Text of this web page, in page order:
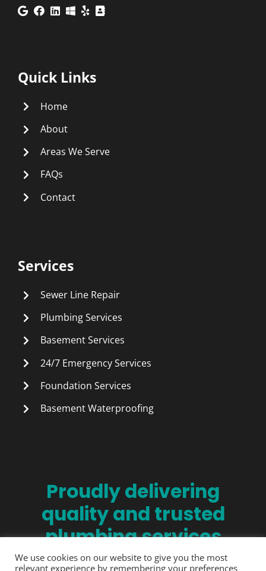
Quick Links
Home
About
Areas We Serve
FAQs
Contact
Services
Sewer Line Repair
Plumbing Services
Basement Services
24/7 Emergency Services
Foundation Services
Basement Waterproofing
Proudly delivering
quality and trusted
plumbing services
since 1990.
We use cookies on our website to give you the most
relevant experience by remembering your preferences